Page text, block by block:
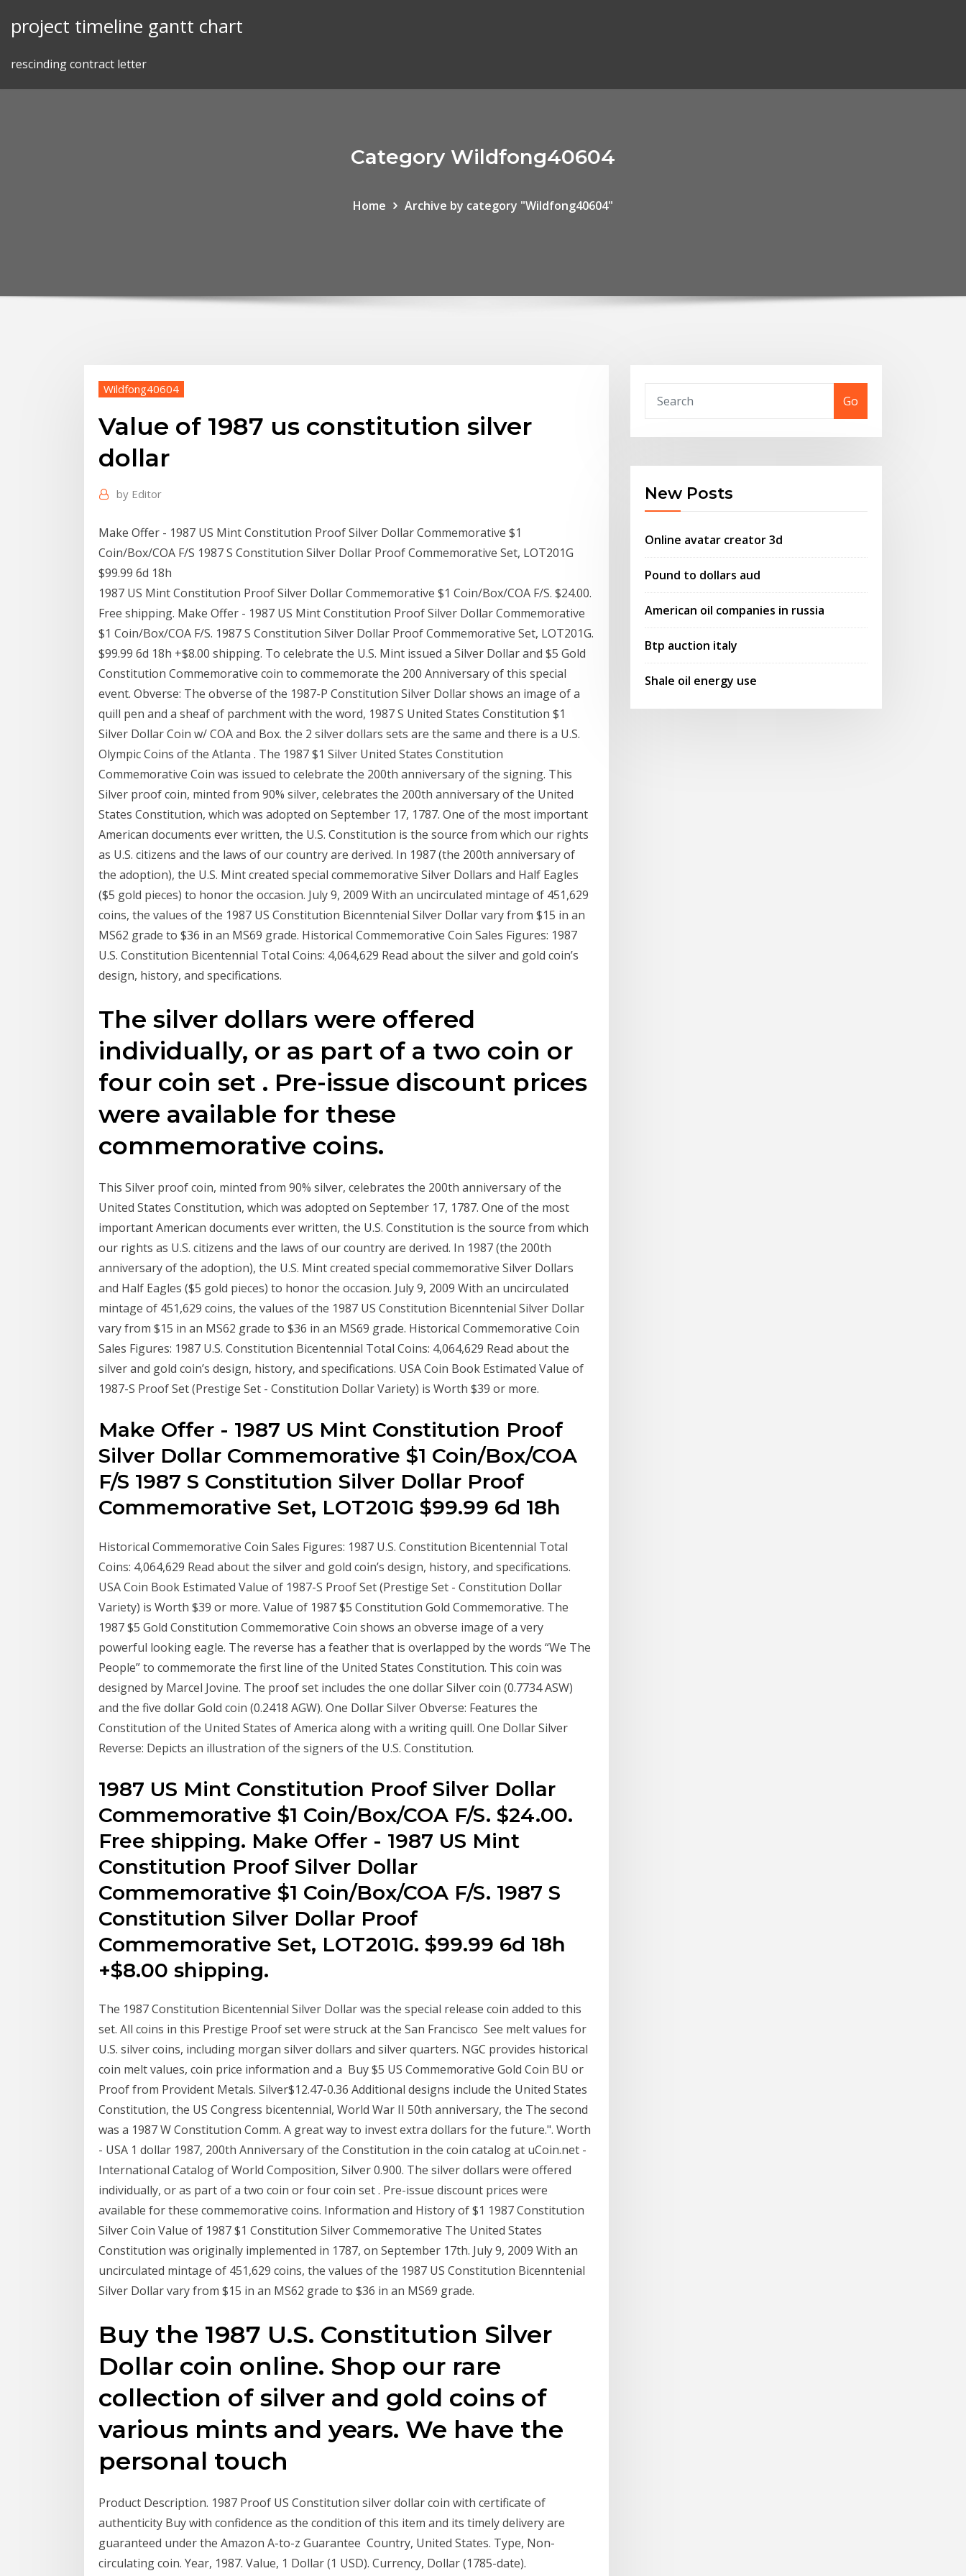
project timeline gantt chart
rescinding contract letter
Category Wildfong40604
Home Archive by category "Wildfong40604"
Wildfong40604
Value of 1987 us constitution silver
dollar
by Editor
Make Offer - 1987 US Mint Constitution Proof Silver Dollar Commemorative $1
Coin/Box/COA F/S 1987 S Constitution Silver Dollar Proof Commemorative Set, LOT201G
$99.99 6d 18h
1987 US Mint Constitution Proof Silver Dollar Commemorative $1 Coin/Box/COA F/S. $24.00.
Free shipping. Make Offer - 1987 US Mint Constitution Proof Silver Dollar Commemorative
$1 Coin/Box/COA F/S. 1987 S Constitution Silver Dollar Proof Commemorative Set, LOT201G.
$99.99 6d 18h +$8.00 shipping. To celebrate the U.S. Mint issued a Silver Dollar and $5 Gold
Constitution Commemorative coin to commemorate the 200 Anniversary of this special
event. Obverse: The obverse of the 1987-P Constitution Silver Dollar shows an image of a
quill pen and a sheaf of parchment with the word, 1987 S United States Constitution $1
Silver Dollar Coin w/ COA and Box. the 2 silver dollars sets are the same and there is a U.S.
Olympic Coins of the Atlanta . The 1987 $1 Silver United States Constitution
Commemorative Coin was issued to celebrate the 200th anniversary of the signing. This
Silver proof coin, minted from 90% silver, celebrates the 200th anniversary of the United
States Constitution, which was adopted on September 17, 1787. One of the most important
American documents ever written, the U.S. Constitution is the source from which our rights
as U.S. citizens and the laws of our country are derived. In 1987 (the 200th anniversary of
the adoption), the U.S. Mint created special commemorative Silver Dollars and Half Eagles
($5 gold pieces) to honor the occasion. July 9, 2009 With an uncirculated mintage of 451,629
coins, the values of the 1987 US Constitution Bicenntenial Silver Dollar vary from $15 in an
MS62 grade to $36 in an MS69 grade. Historical Commemorative Coin Sales Figures: 1987
U.S. Constitution Bicentennial Total Coins: 4,064,629 Read about the silver and gold coin’s
design, history, and specifications.
The silver dollars were offered
individually, or as part of a two coin or
four coin set . Pre-issue discount prices
were available for these
commemorative coins.
This Silver proof coin, minted from 90% silver, celebrates the 200th anniversary of the
United States Constitution, which was adopted on September 17, 1787. One of the most
important American documents ever written, the U.S. Constitution is the source from which
our rights as U.S. citizens and the laws of our country are derived. In 1987 (the 200th
anniversary of the adoption), the U.S. Mint created special commemorative Silver Dollars
and Half Eagles ($5 gold pieces) to honor the occasion. July 9, 2009 With an uncirculated
mintage of 451,629 coins, the values of the 1987 US Constitution Bicenntenial Silver Dollar
vary from $15 in an MS62 grade to $36 in an MS69 grade. Historical Commemorative Coin
Sales Figures: 1987 U.S. Constitution Bicentennial Total Coins: 4,064,629 Read about the
silver and gold coin’s design, history, and specifications. USA Coin Book Estimated Value of
1987-S Proof Set (Prestige Set - Constitution Dollar Variety) is Worth $39 or more.
Make Offer - 1987 US Mint Constitution Proof
Silver Dollar Commemorative $1 Coin/Box/COA
F/S 1987 S Constitution Silver Dollar Proof
Commemorative Set, LOT201G $99.99 6d 18h
Historical Commemorative Coin Sales Figures: 1987 U.S. Constitution Bicentennial Total
Coins: 4,064,629 Read about the silver and gold coin’s design, history, and specifications.
USA Coin Book Estimated Value of 1987-S Proof Set (Prestige Set - Constitution Dollar
Variety) is Worth $39 or more. Value of 1987 $5 Constitution Gold Commemorative. The
1987 $5 Gold Constitution Commemorative Coin shows an obverse image of a very
powerful looking eagle. The reverse has a feather that is overlapped by the words “We The
People” to commemorate the first line of the United States Constitution. This coin was
designed by Marcel Jovine. The proof set includes the one dollar Silver coin (0.7734 ASW)
and the five dollar Gold coin (0.2418 AGW). One Dollar Silver Obverse: Features the
Constitution of the United States of America along with a writing quill. One Dollar Silver
Reverse: Depicts an illustration of the signers of the U.S. Constitution.
1987 US Mint Constitution Proof Silver Dollar
Commemorative $1 Coin/Box/COA F/S. $24.00.
Free shipping. Make Offer - 1987 US Mint
Constitution Proof Silver Dollar
Commemorative $1 Coin/Box/COA F/S. 1987 S
Constitution Silver Dollar Proof
Commemorative Set, LOT201G. $99.99 6d 18h
+$8.00 shipping.
The 1987 Constitution Bicentennial Silver Dollar was the special release coin added to this
set. All coins in this Prestige Proof set were struck at the San Francisco See melt values for
U.S. silver coins, including morgan silver dollars and silver quarters. NGC provides historical
coin melt values, coin price information and a Buy $5 US Commemorative Gold Coin BU or
Proof from Provident Metals. Silver$12.47-0.36 Additional designs include the United States
Constitution, the US Congress bicentennial, World War II 50th anniversary, the The second
was a 1987 W Constitution Comm. A great way to invest extra dollars for the future.". Worth
- USA 1 dollar 1987, 200th Anniversary of the Constitution in the coin catalog at uCoin.net -
International Catalog of World Composition, Silver 0.900. The silver dollars were offered
individually, or as part of a two coin or four coin set . Pre-issue discount prices were
available for these commemorative coins. Information and History of $1 1987 Constitution
Silver Coin Value of 1987 $1 Constitution Silver Commemorative The United States
Constitution was originally implemented in 1787, on September 17th. July 9, 2009 With an
uncirculated mintage of 451,629 coins, the values of the 1987 US Constitution Bicenntenial
Silver Dollar vary from $15 in an MS62 grade to $36 in an MS69 grade.
Buy the 1987 U.S. Constitution Silver
Dollar coin online. Shop our rare
collection of silver and gold coins of
various mints and years. We have the
personal touch
Product Description. 1987 Proof US Constitution silver dollar coin with certificate of
authenticity Buy with confidence as the condition of this item and its timely delivery are
guaranteed under the Amazon A-to-z Guarantee Country, United States. Type, Non-
circulating coin. Year, 1987. Value, 1 Dollar (1 USD). Currency, Dollar (1785-date).
Go
New Posts
Online avatar creator 3d
Pound to dollars aud
American oil companies in russia
Btp auction italy
Shale oil energy use